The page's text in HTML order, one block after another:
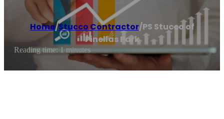
Home/Stucco Contractor/PS Stucco of
Pinellas Park
Reading time: 1 minutes